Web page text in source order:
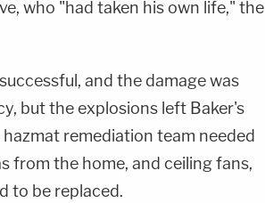
who "had taken his own life," the
and the damage was
but the explosions left Baker's
remediation team needed
from the home, and ceiling fans,
to be replaced.